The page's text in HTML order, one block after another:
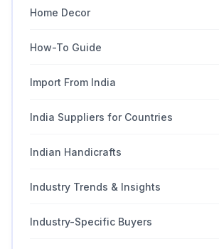
Home Decor
How-To Guide
Import From India
India Suppliers for Countries
Indian Handicrafts
Industry Trends & Insights
Industry-Specific Buyers